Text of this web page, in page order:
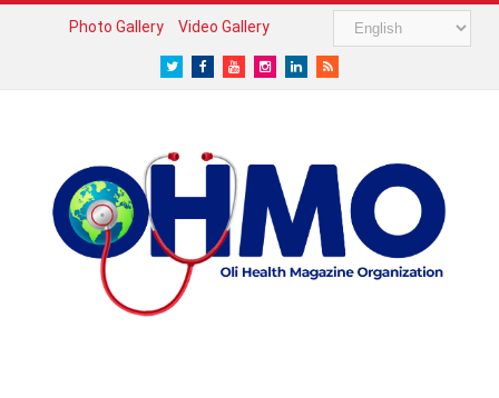
Photo Gallery Video Gallery
TwitterFacebook
YoutubeInstagram
LinkedIn
RSS